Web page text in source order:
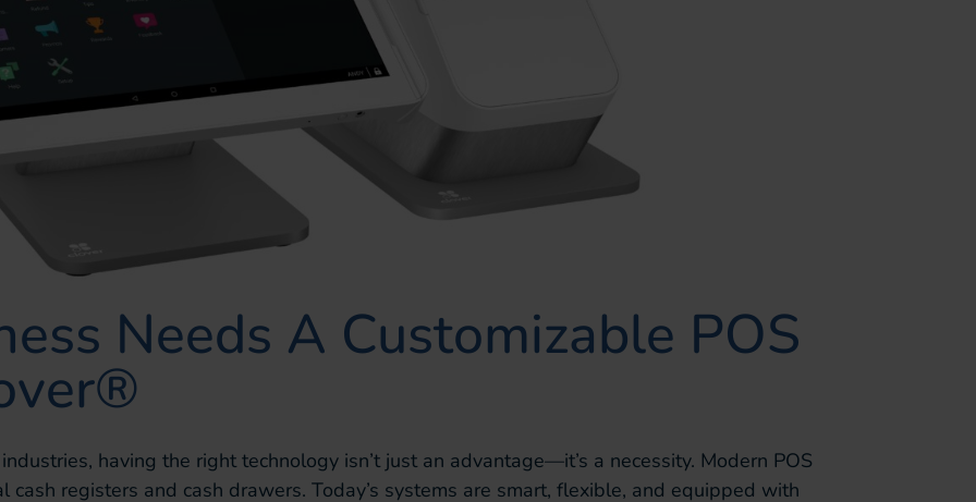
Needs A Customizable POS
having the right technology isn’t just an advantage—it’s a necessity. Modern POS
registers and cash drawers. Today’s systems are smart, flexible, and equipped with